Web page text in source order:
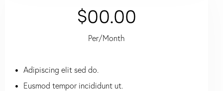
$00.00
Per/Month
Adipiscing elit sed do.
Eusmod tempor incididunt ut.